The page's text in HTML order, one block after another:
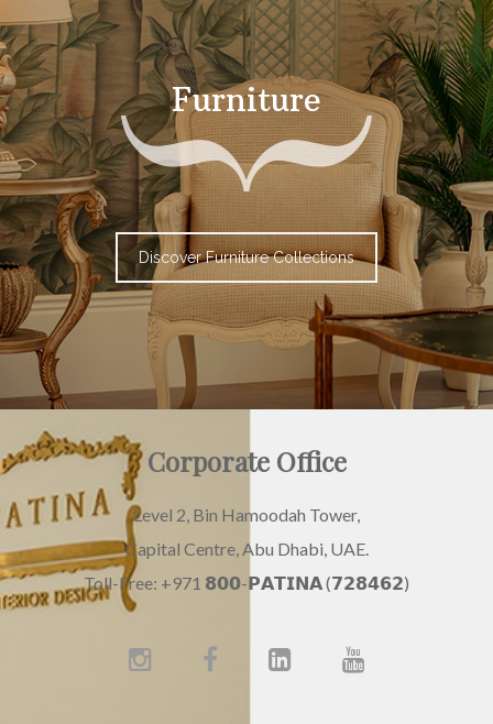
Furniture
Discover Furniture Collections
Corporate Office
Level 2, Bin Hamoodah Tower,
Capital Centre, Abu Dhabi, UAE.
Toll-Free: +971 𝟴𝟬𝟬-𝗣𝗔𝗧𝗜𝗡𝗔 (𝟳𝟮𝟴𝟰𝟲𝟮)